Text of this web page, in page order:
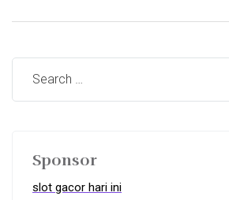
Sponsor
slot gacor hari ini